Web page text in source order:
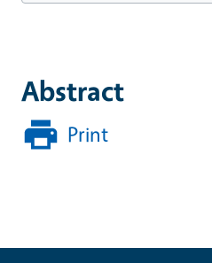
Abstract
Print